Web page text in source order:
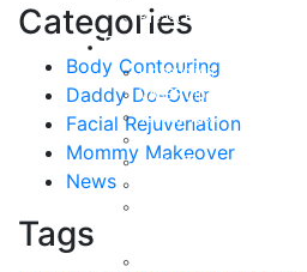
Categories
Body Contouring
Daddy Do-Over
Facial Rejuvenation
Mommy Makeover
News
Tags
Breast Revision
Body
Liposuction
VASER Liposuction
Tummy Tuck
Mommy Makeover
Body Lift